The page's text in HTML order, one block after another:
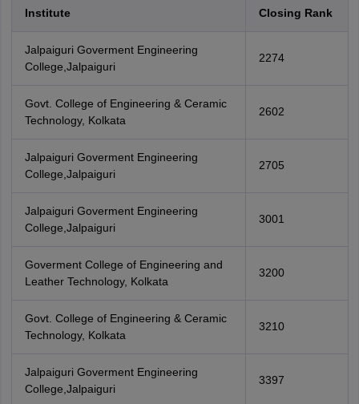
Institute Closing Rank
Jalpaiguri Goverment Engineering
College,Jalpaiguri
2274
Govt. College of Engineering & Ceramic
Technology, Kolkata
2602
Jalpaiguri Goverment Engineering
College,Jalpaiguri
2705
Jalpaiguri Goverment Engineering
College,Jalpaiguri
3001
Goverment College of Engineering and
Leather Technology, Kolkata
3200
Govt. College of Engineering & Ceramic
Technology, Kolkata
3210
Jalpaiguri Goverment Engineering
College,Jalpaiguri
3397